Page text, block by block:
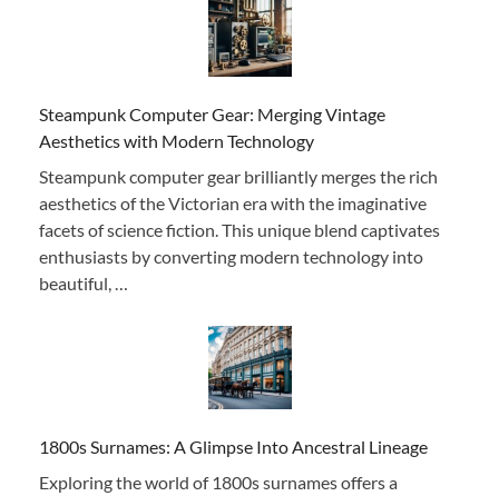
Steampunk Computer Gear: Merging Vintage
Aesthetics with Modern Technology
Steampunk computer gear brilliantly merges the rich
aesthetics of the Victorian era with the imaginative
facets of science fiction. This unique blend captivates
enthusiasts by converting modern technology into
beautiful, …
1800s Surnames: A Glimpse Into Ancestral Lineage
Exploring the world of 1800s surnames offers a